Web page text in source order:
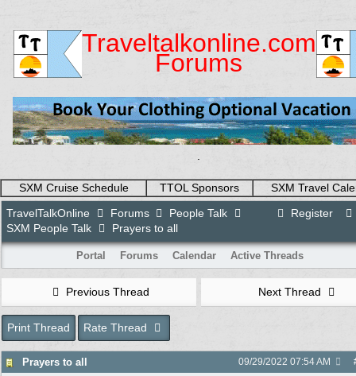
Traveltalkonline.com
Forums
SXM Cruise Schedule TTOL Sponsors
SXM Travel
Register
TravelTalkOnline Forums
People Talk
SXM People Talk
Prayers to all
Portal Forums Calendar Active Threads
Previous Thread Next Thread
Print Thread Rate Thread
Prayers to all 09/29/2022 07:54 AM